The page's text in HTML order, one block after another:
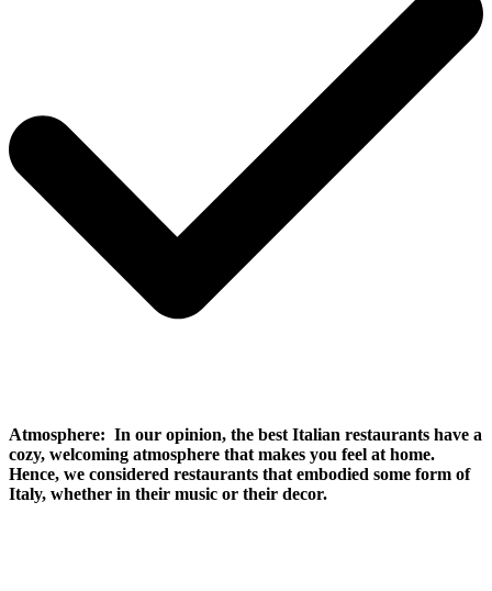
Atmosphere: In our opinion, the best Italian restaurants have a
cozy, welcoming atmosphere that makes you feel at home.
Hence, we considered restaurants that embodied some form of
Italy, whether in their music or their decor.